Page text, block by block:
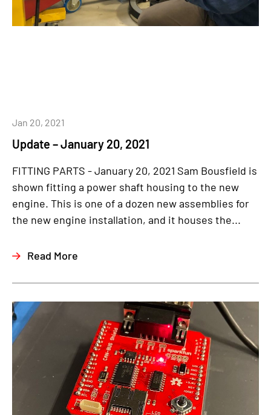
Update – January 20, 2021
Jan 20, 2021
FITTING PARTS - January 20, 2021 Sam Bousfield is
shown fitting a power shaft housing to the new
engine. This is one of a dozen new assemblies for
the new engine installation, and it houses the...
Read More